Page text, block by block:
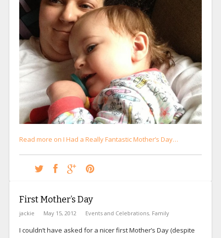
Read more on I Had a Really Fantastic Mother’s Day…
First Mother’s Day
jackie May 15, 2012 Events and Celebrations, Family
I couldn’t have asked for a nicer first Mother’s Day (despite